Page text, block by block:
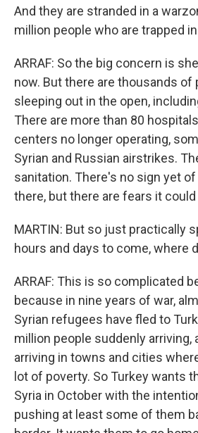
And they are stranded in a
million people who are trapped
ARRAF: So the big concern is
now. But there are thousands of
sleeping out in the open,
There are more than 80
centers no longer operating,
Syrian and Russian airstrikes.
sanitation. There's no sign yet
there, but there are fears it
MARTIN: But so just practically
hours and days to come, where
ARRAF: This is so complicated
because in nine years of war,
Syrian refugees have fled to
million people suddenly
arriving in towns and cities
lot of poverty. So Turkey wants
Syria in October with the
pushing at least some of them